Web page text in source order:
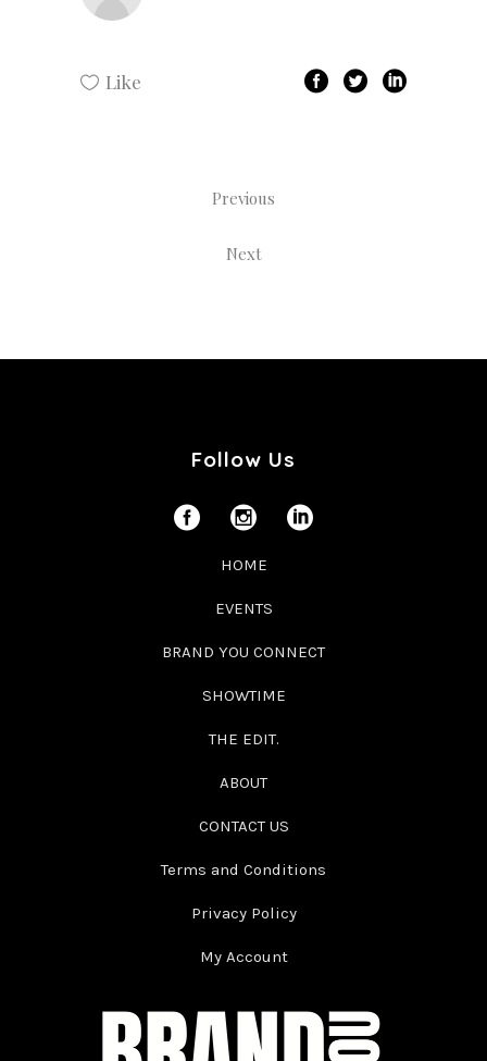
Like
Previous
Next
Follow Us
HOME
EVENTS
BRAND YOU CONNECT
SHOWTIME
THE EDIT.
ABOUT
CONTACT US
Terms and Conditions
Privacy Policy
My Account